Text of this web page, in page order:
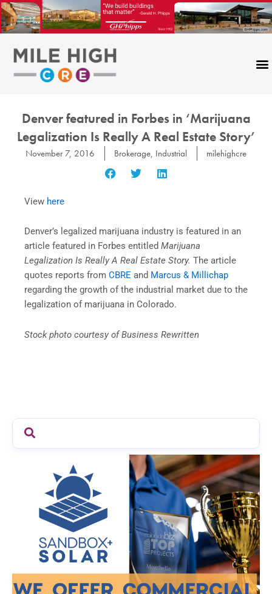
Skip
to
content
Denver featured in Forbes in ‘Marijuana
Legalization Is Really A Real Estate Story’
November 7, 2016 Brokerage, Industrial milehighcre
View here
Denver’s legalized marijuana industry is featured in an
article featured in Forbes entitled Marijuana
Legalization Is Really A Real Estate Story. The article
quotes reports from CBRE and Marcus & Millichap
regarding the growth of the industrial market due to the
legalization of marijuana in Colorado.
Stock photo courtesy of Business Rewritten